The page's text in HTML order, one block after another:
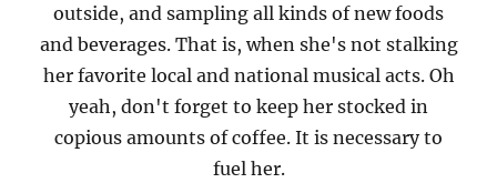
outside, and sampling all kinds of new foods
and beverages. That is, when she's not stalking
her favorite local and national musical acts. Oh
yeah, don't forget to keep her stocked in
copious amounts of coffee. It is necessary to
fuel her.